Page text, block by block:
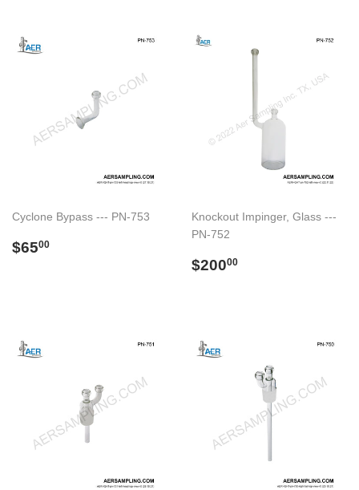
Cyclone Bypass --- PN-753
Regular
$6500
Knockout Impinger, Glass ---
PN-752
Regular
$20000